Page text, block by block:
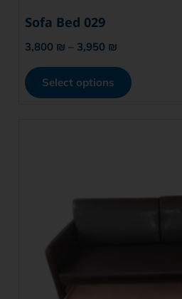
Sofa Bed 029
3,800 ₪ – 3,950 ₪
Select options